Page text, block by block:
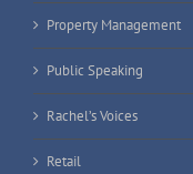
Property Management
Public Speaking
Rachel’s Voices
Retail